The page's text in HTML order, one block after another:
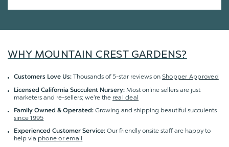
WHY MOUNTAIN CREST GARDENS?
Customers Love Us: Thousands of 5-star reviews on Shopper Approved
Licensed California Succulent Nursery: Most online sellers are just
marketers and re-sellers; we're the real deal
Family Owned & Operated: Growing and shipping beautiful succulents
since 1995
Experienced Customer Service: Our friendly onsite staff are happy to
help via phone or email